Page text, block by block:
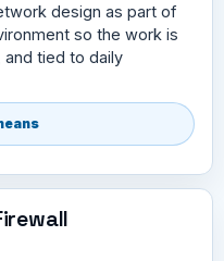
design as part of
so the work is
tied to daily